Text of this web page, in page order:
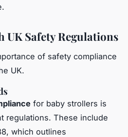
UK Safety Regulations
of safety compliance
UK.
for baby strollers is
regulations. These include
which outlines